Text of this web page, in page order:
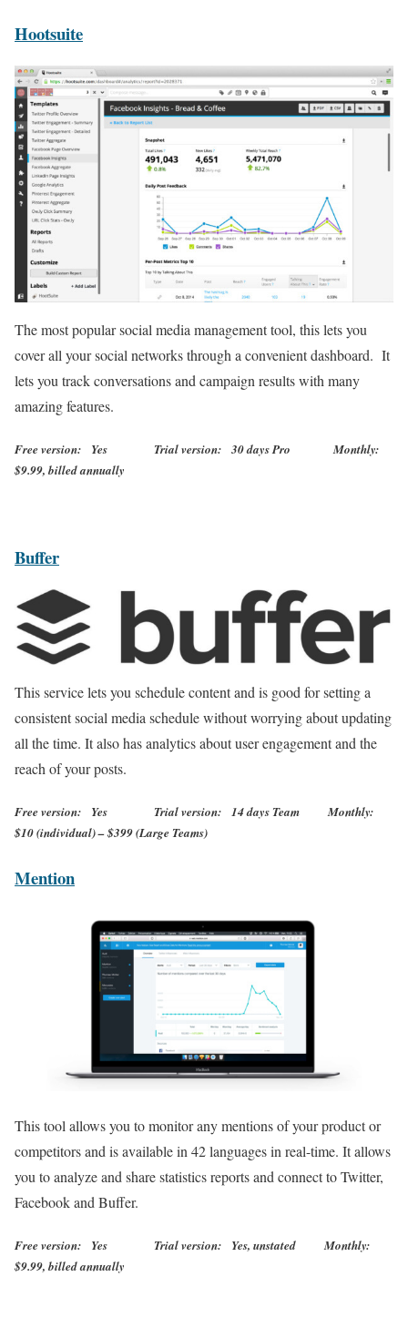
Hootsuite
The most popular social media management tool, this lets you
cover all your social networks through a convenient dashboard. It
lets you track conversations and campaign results with many
amazing features.
Free version: Yes Trial version: 30 days Pro Monthly:
$9.99, billed annually
Buffer
This service lets you schedule content and is good for setting a
consistent social media schedule without worrying about updating
all the time. It also has analytics about user engagement and the
reach of your posts.
Free version: Yes Trial version: 14 days Team Monthly:
$10 (individual) – $399 (Large Teams)
Mention
This tool allows you to monitor any mentions of your product or
competitors and is available in 42 languages in real-time. It allows
you to analyze and share statistics reports and connect to Twitter,
Facebook and Buffer.
Free version: Yes Trial version: Yes, unstated Monthly:
$9.99, billed annually